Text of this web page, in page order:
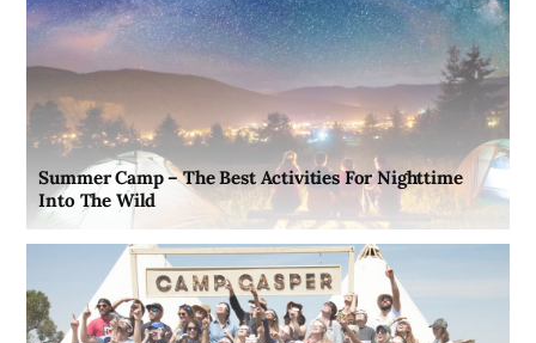
Summer Camp – The Best Activities For Nighttime
Into The Wild